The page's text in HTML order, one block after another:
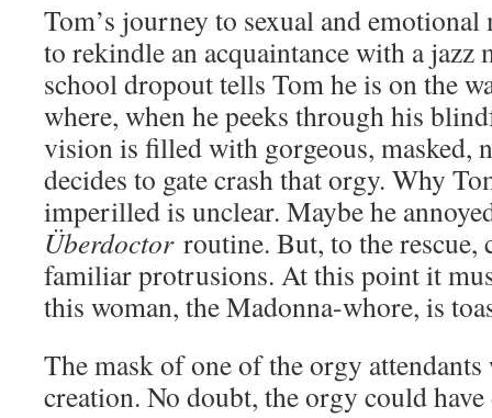
Tom’s journey to sexual and
to rekindle an acquaintance with a jazz
school dropout tells Tom he is on the
where, when he peeks through his
vision is filled with gorgeous, masked,
decides to gate crash that orgy. Why
imperilled is unclear. Maybe he
Überdoctor routine. But, to the rescue,
familiar protrusions. At this point it
this woman, the Madonna-whore, is
The mask of one of the orgy
creation. No doubt, the orgy could